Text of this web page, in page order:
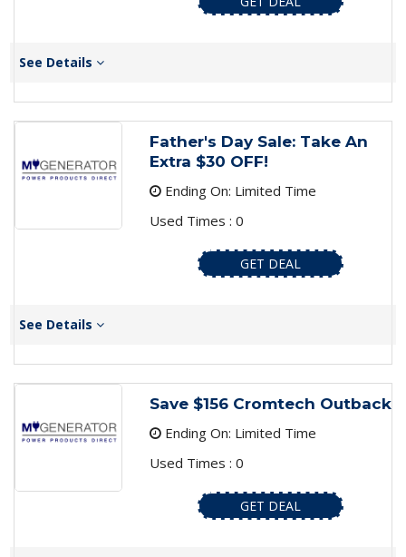
See Details
Father's Day Sale: Take An
Extra $30 OFF!
Ending On: Limited Time
Used Times : 0
GET DEAL
See Details
Save $156 Cromtech Outback
Ending On: Limited Time
Used Times : 0
GET DEAL